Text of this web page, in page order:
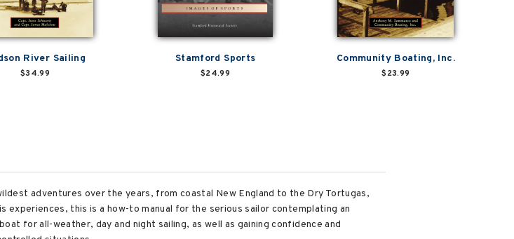
River Sailing
$34.99
Stamford Sports
$24.99
Community Boating, Inc.
$23.99
adventures over the years, from coastal New England to the Dry Tortugas,
this is a how-to manual for the serious sailor contemplating an
for all-weather, day and night sailing, as well as gaining confidence and